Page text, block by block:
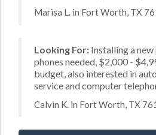
Marisa L. in Fort Worth, TX
Looking For: Installing a
phones needed, $2,000 -
budget, also interested in
service and computer
Calvin K. in Fort Worth, TX